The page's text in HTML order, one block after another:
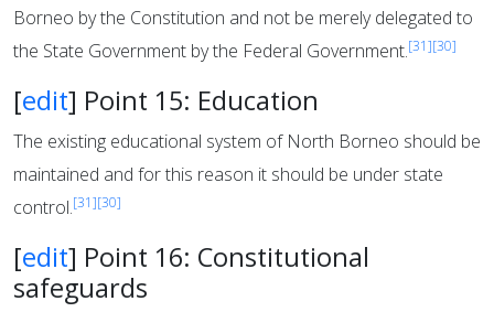
Borneo by the Constitution and not be merely delegated to
the State Government by the Federal Government.[31][30]
[edit] Point 15: Education
The existing educational system of North Borneo should be
maintained and for this reason it should be under state
control.[31][30]
[edit] Point 16: Constitutional
safeguards